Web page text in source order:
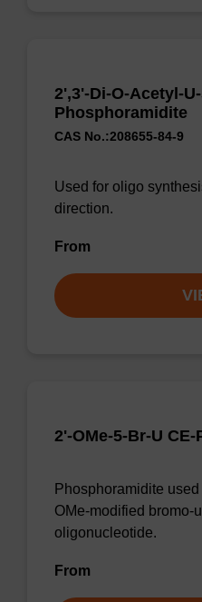
2',3'-Di-O-Acetyl-
Phosphoramidite
CAS No.:208655-84-9
Used for oligo
direction.
From
2'-OMe-5-Br-U
Phosphoramidite
OMe-modified bromo-
oligonucleotide.
From